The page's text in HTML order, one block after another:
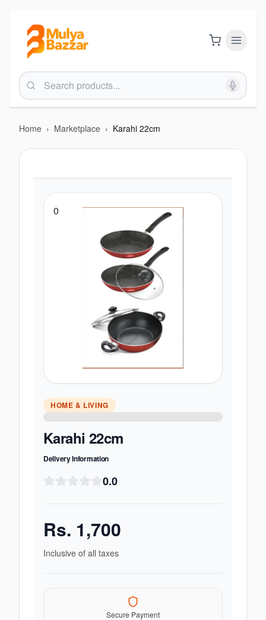
Home › Marketplace › Karahi 22cm
0
HOME & LIVING
Karahi 22cm
Delivery Information
0.0
Rs. 1,700
Inclusive of all taxes
Secure Payment